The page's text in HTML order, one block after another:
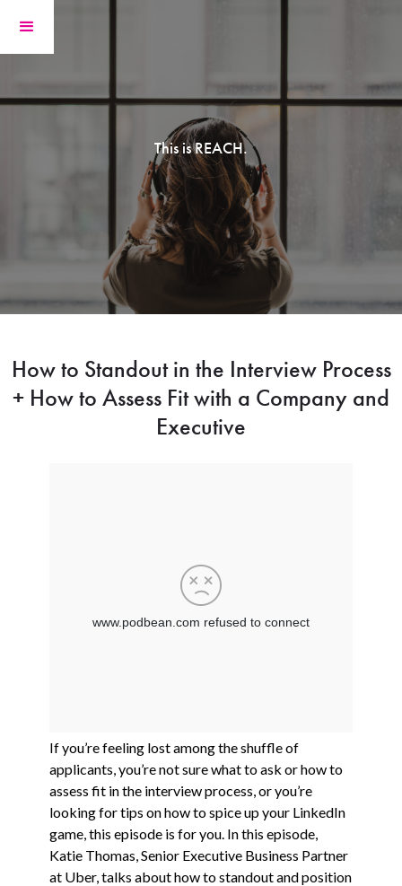
This is REACH.
How to Standout in the Interview Process
+ How to Assess Fit with a Company and
Executive
If you’re feeling lost among the shuffle of
applicants, you’re not sure what to ask or how to
assess fit in the interview process, or you’re
looking for tips on how to spice up your LinkedIn
game, this episode is for you. In this episode,
Katie Thomas, Senior Executive Business Partner
at Uber, talks about how to standout and position